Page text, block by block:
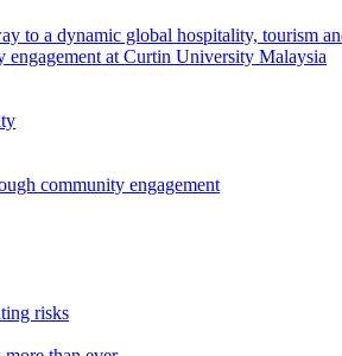
to a dynamic global hospitality, tourism
at Curtin University Malaysia
community engagement
risks